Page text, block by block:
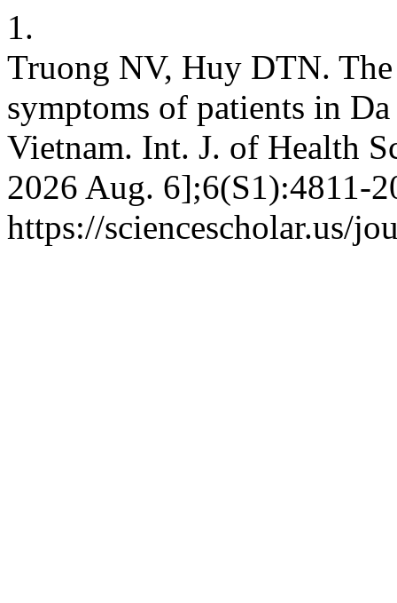
1.
Truong NV, Huy DTN.
symptoms of patients in
Vietnam. Int. J. of Health
2026 Aug. 6];6(S1):4811-
https://sciencescholar.us/